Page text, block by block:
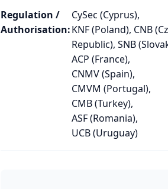
Regulation /
Authorisation:
CySec (Cyprus),
KNF (Poland), CNB
Republic), SNB
ACP (France),
CNMV (Spain),
CMVM (Portugal),
CMB (Turkey),
ASF (Romania),
UCB (Uruguay)